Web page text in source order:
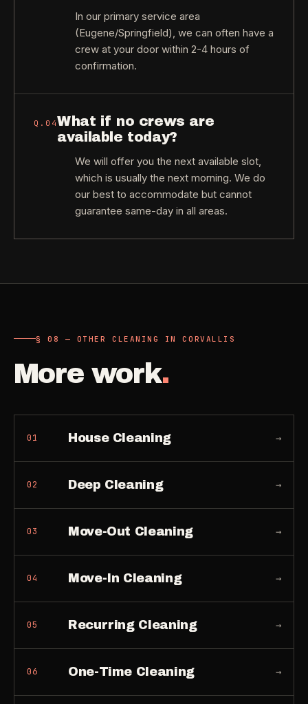
In our primary service area
(Eugene/Springfield), we can often have a
crew at your door within 2-4 hours of
confirmation.
Q. 04What if no crews are
available today?
We will offer you the next available slot,
which is usually the next morning. We do
our best to accommodate but cannot
guarantee same-day in all areas.
§ 08 — OTHER CLEANING IN CORVALLIS
More work.
01 House Cleaning →
02 Deep Cleaning →
03 Move-Out Cleaning →
04 Move-In Cleaning →
05 Recurring Cleaning →
06 One-Time Cleaning →